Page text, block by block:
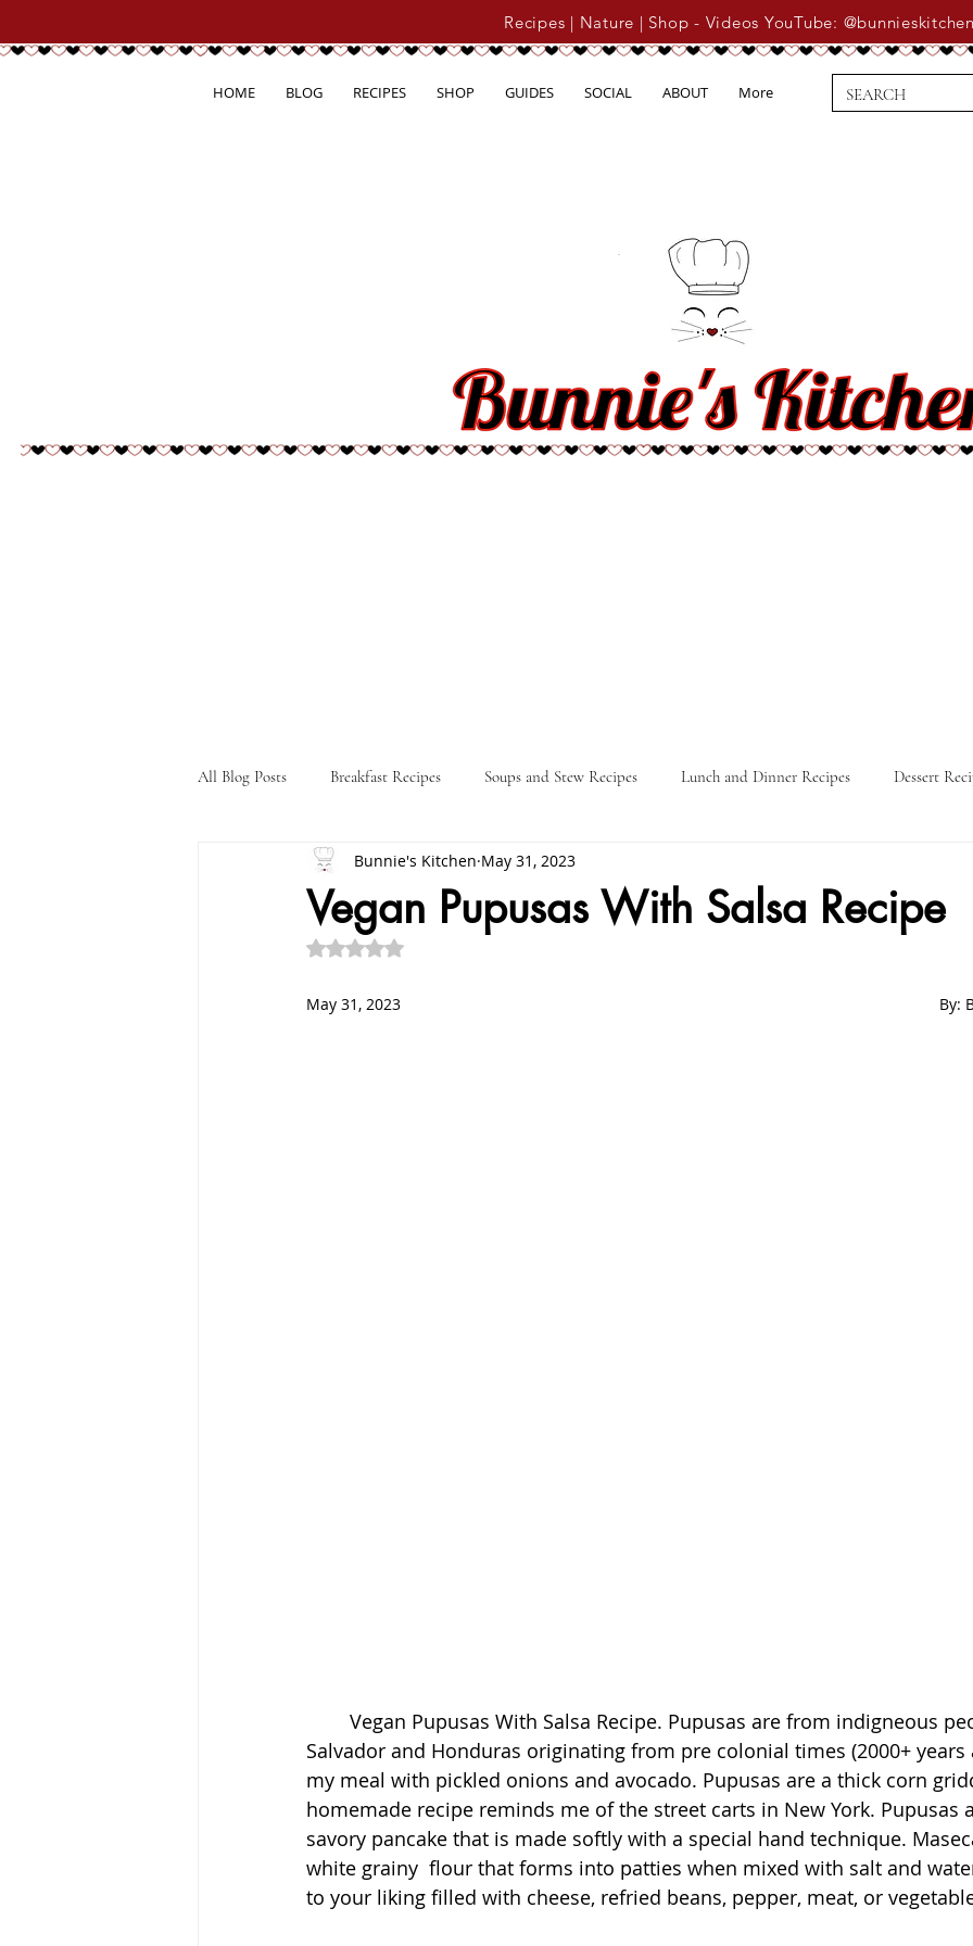
Recipes | Nature | Shop - Videos YouTube:
HOME BLOG RECIPES SHOP GUIDES SOCIAL ABOUT More
All Blog Posts Breakfast Recipes Soups and Stew Recipes Lunch and Dinner Recipes Dessert
Holiday Recipes Drink Recipes Nature
Vegan Pupusas With Salsa Recipe
Bunnie's Kitchen May 31, 2023
Rated NaN out of 5 stars.
May 31, 2023
Salvador and Honduras originating from pre colonial times (2000+
my meal with pickled onions and avocado. Pupusas are a thick corn
homemade recipe reminds me of the street carts in New York. Pupusas
savory pancake that is made softly with a special hand technique.
white grainy  flour that forms into patties when mixed with salt and
to your liking filled with cheese, refried beans, pepper, meat, or